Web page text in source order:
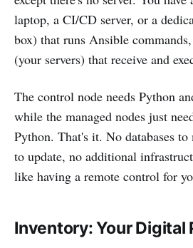
laptop, a CI/CD server, or a
box) that runs Ansible
(your servers) that receive and
The control node needs Python
while the managed nodes just
Python. That's it. No databases
to update, no additional
like having a remote control for
Inventory: Your Digital